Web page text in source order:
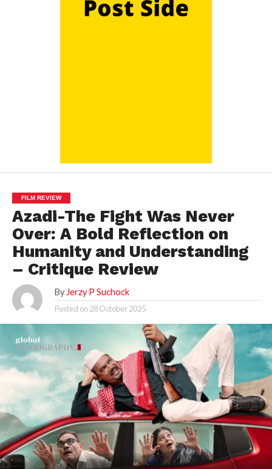
FILM REVIEW
Azadi-The Fight Was Never
Over: A Bold Reflection on
Humanity and Understanding
– Critique Review
By Jerzy P Suchock
Posted on 28 October 2025